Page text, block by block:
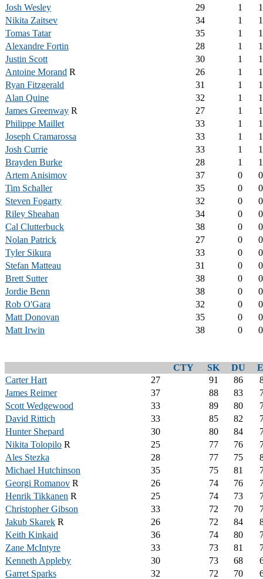
Josh Wesley 29 1
1
Nikita Zaitsev
34 1
1
Tomas Tatar
35 1
1
Alexandre Fortin
28 1
1
Justin Scott
30 1
1
Antoine Morand R 26 1
1
Ryan Fitzgerald
31 1
1
Alan Quine
32 1
1
James Greenway R 27 1
1
Philippe Maillet
33 1
1
Joseph Cramarossa
33 1
1
Josh Currie
33 1
1
Brayden Burke
28 1
1
Artem Anisimov
37 0
0
Tim Schaller
35 0
0
Steven Fogarty
32 0
0
Riley Sheahan
34 0
0
Cal Clutterbuck
38 0
0
Nolan Patrick
27 0
0
Tyler Sikura
33 0
0
Stefan Matteau
31 0
0
Brett Sutter
38 0
0
Jordie Benn
38 0
0
Rob O'Gara
32 0
0
Matt Donovan
35 0
0
Matt Irwin
38 0 0
CTY SK DU
Carter Hart
27 91 86
James Reimer
37 88 83
Scott Wedgewood
33 89 80
David Rittich
33 85 82
Hunter Shepard
30 80 84
Nikita Tolopilo R 25 77 76
Ales Stezka
28 77 75
Michael Hutchinson
35 75 81
Georgi Romanov R 26 74 76
Henrik Tikkanen R 25 74 73
Christopher Gibson
33 72 70
Jakub Skarek R 26 72 84
Keith Kinkaid
36 74 80
Zane McIntyre
33 73 81
Kenneth Appleby
30 73 68
Garret Sparks
32 72 70